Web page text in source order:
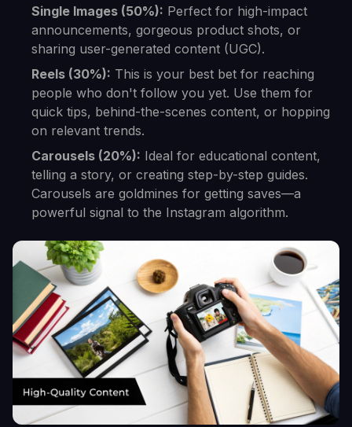
Single Images (50%): Perfect for high-impact
announcements, gorgeous product shots, or
sharing user-generated content (UGC).
Reels (30%): This is your best bet for reaching
people who don't follow you yet. Use them for
quick tips, behind-the-scenes content, or hopping
on relevant trends.
Carousels (20%): Ideal for educational content,
telling a story, or creating step-by-step guides.
Carousels are goldmines for getting saves—a
powerful signal to the Instagram algorithm.